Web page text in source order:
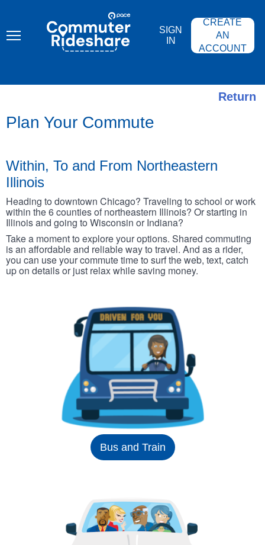
content
COMMUTER
RIDESHARE
SIGN
IN
CREATE
AN
ACCOUNT
Return
Plan Your Commute
Within, To and From Northeastern
Illinois
Heading to downtown Chicago? Traveling to school or work
within the 6 counties of northeastern Illinois? Or starting in
Illinois and going to Wisconsin or Indiana?
Take a moment to explore your options. Shared commuting
is an affordable and reliable way to travel. And as a rider,
you can use your commute time to surf the web, text, catch
up on details or just relax while saving money.
Bus and Train